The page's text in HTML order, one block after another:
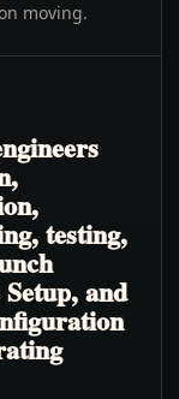
moving.
testing,
and